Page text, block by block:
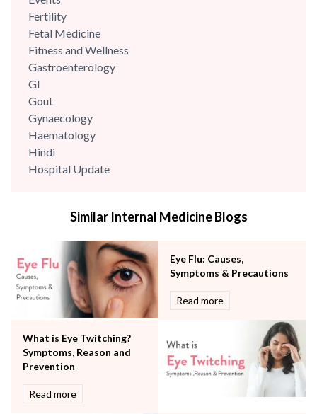
Fertility
Fetal Medicine
Fitness and Wellness
Gastroenterology
GI
Gout
Gynaecology
Haematology
Hindi
Hospital Update
Mental Health
Neonatology & Paediatrics
Nephrology & Dialysis
Neurology
Obstetrics
Orthopaedics
Other Services
Pulmonology
Rheumatology
Robotic Precision
Surgery
Similar Internal Medicine Blogs
Eye Flu: Causes,
Symptoms & Precautions
Read more
What is Eye Twitching?
Symptoms, Reason and
Prevention
Read more